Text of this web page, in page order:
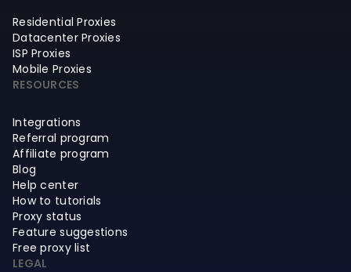
Residential Proxies
Datacenter Proxies
ISP Proxies
Mobile Proxies
RESOURCES
Integrations
Referral program
Affiliate program
Blog
Help center
How to tutorials
Proxy status
Feature suggestions
Free proxy list
LEGAL